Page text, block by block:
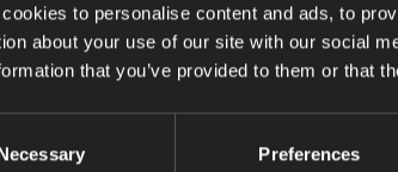
to personalise content and ads, to
about your use of our site with our social
that you’ve provided to them or that
Preferences